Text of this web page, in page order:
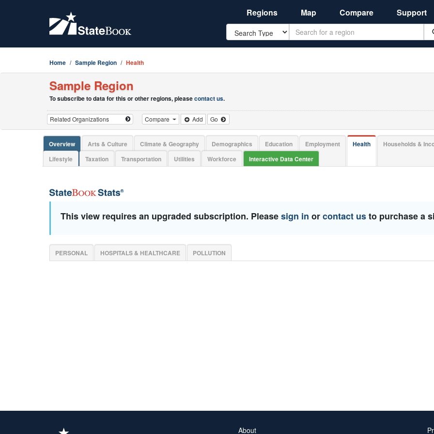
Regions Map Compare Support
Search
Home Sample Region Health
Sample Region
To subscribe to data for this or other regions, pleasecontact us.
Compare Add Go
Overview Arts & Culture Climate & Geography Demographics Education Employment Health Households &
Lifestyle
Taxation Transportation Utilities Workforce Interactive Data Center
This view requires an upgraded subscription. Pleasesign in orcontact usto purchase a
PERSONAL HOSPITALS & HEALTHCARE POLLUTION
About